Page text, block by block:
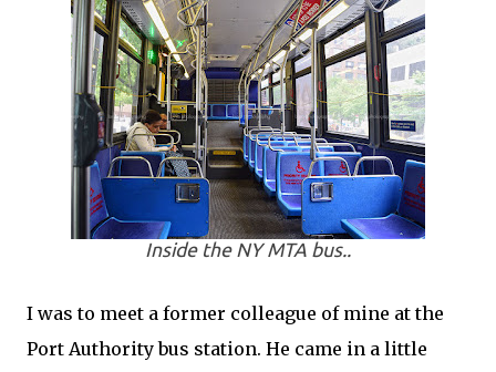
Inside the NY MTA bus..
I was to meet a former colleague of mine at the
Port Authority bus station. He came in a little